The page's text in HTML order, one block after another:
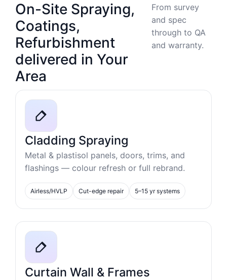
On-Site Spraying,
Coatings,
Refurbishment
delivered in Your
Area
From survey
and spec
through to QA
and warranty.
Cladding Spraying
Metal & plastisol panels, doors, trims, and
flashings — colour refresh or full rebrand.
Airless/HVLP Cut-edge repair 5–15 yr systems
Curtain Wall & Frames